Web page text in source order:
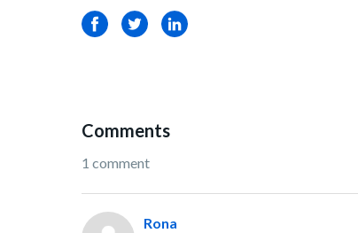
FacebookTwitterLinkedIn
Comments
1 comment
Rona